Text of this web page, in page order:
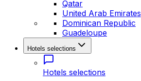
Qatar
United Arab Emirates
Dominican Republic
Guadeloupe
Hotels selections
Hotels selections